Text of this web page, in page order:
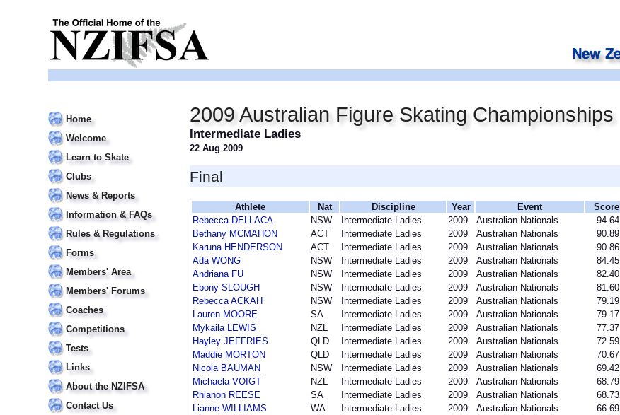
Home
Welcome
Learn to Skate
Clubs
News & Reports
Information & FAQs
Rules & Regulations
Forms
Members' Area
Members' Forums
Coaches
Competitions
Tests
Links
About the NZIFSA
Contact Us
2009 Australian Figure Skating Championships
Intermediate Ladies
22 Aug 2009
Final
Athlete Nat Discipline Year Event Score
Rebecca DELLACA
NSW Intermediate Ladies 2009 Australian Nationals 94.64
Bethany MCMAHON
ACT Intermediate Ladies 2009 Australian Nationals 90.89
Karuna HENDERSON
ACT Intermediate Ladies 2009 Australian Nationals 90.86
Ada WONG
NSW Intermediate Ladies 2009 Australian Nationals 84.45
Andriana FU
NSW Intermediate Ladies 2009 Australian Nationals 82.40
Ebony SLOUGH
NSW Intermediate Ladies 2009 Australian Nationals 81.60
Rebecca ACKAH
NSW Intermediate Ladies 2009 Australian Nationals 79.19
Lauren MOORE
SA Intermediate Ladies 2009 Australian Nationals 79.17
Mykaila LEWIS
NZL Intermediate Ladies 2009 Australian Nationals 77.37
Hayley JEFFRIES
QLD Intermediate Ladies 2009 Australian Nationals 72.59
Maddie MORTON
QLD Intermediate Ladies 2009 Australian Nationals 70.67
Nicola BAUMAN
NSW Intermediate Ladies 2009 Australian Nationals 69.42
Michaela VOIGT
NZL Intermediate Ladies 2009 Australian Nationals 68.79
Rhianon REESE
SA Intermediate Ladies 2009 Australian Nationals 68.73
Lianne WILLIAMS
WA Intermediate Ladies 2009 Australian Nationals 66.69